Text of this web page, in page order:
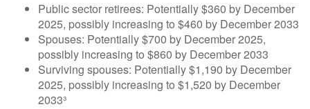
Public sector retirees: Potentially $360 by December
2025, possibly increasing to $460 by December 2033
Spouses: Potentially $700 by December 2025,
possibly increasing to $860 by December 2033
Surviving spouses: Potentially $1,190 by December
2025, possibly increasing to $1,520 by December
2033³